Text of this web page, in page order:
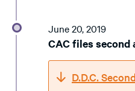
June 20, 2019
CAC files second
D.D.C.